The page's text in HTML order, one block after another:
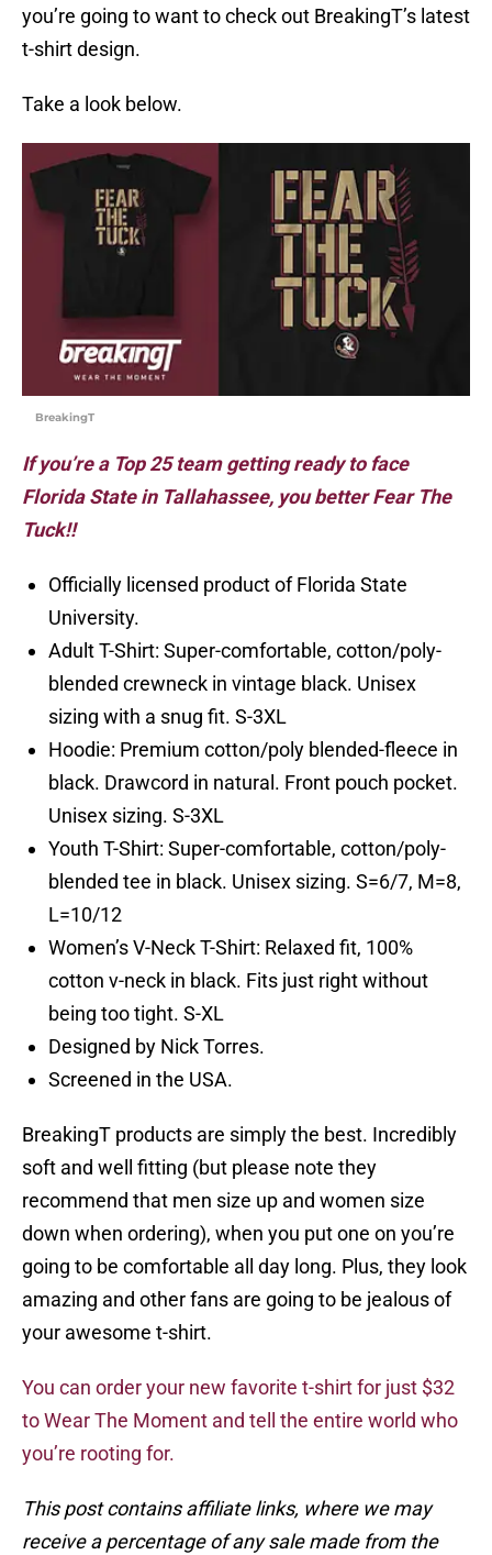
you’re going to want to check out BreakingT’s latest
t-shirt design.
Take a look below.
BreakingT
If you’re a Top 25 team getting ready to face
Florida State in Tallahassee, you better Fear The
Tuck!!
Officially licensed product of Florida State
University.
Adult T-Shirt: Super-comfortable, cotton/poly-
blended crewneck in vintage black. Unisex
sizing with a snug fit. S-3XL
Hoodie: Premium cotton/poly blended-fleece in
black. Drawcord in natural. Front pouch pocket.
Unisex sizing. S-3XL
Youth T-Shirt: Super-comfortable, cotton/poly-
blended tee in black. Unisex sizing. S=6/7, M=8,
L=10/12
Women’s V-Neck T-Shirt: Relaxed fit, 100%
cotton v-neck in black. Fits just right without
being too tight. S-XL
Designed by Nick Torres.
Screened in the USA.
BreakingT products are simply the best. Incredibly
soft and well fitting (but please note they
recommend that men size up and women size
down when ordering), when you put one on you’re
going to be comfortable all day long. Plus, they look
amazing and other fans are going to be jealous of
your awesome t-shirt.
You can order your new favorite t-shirt for just $32
to Wear The Moment and tell the entire world who
you’re rooting for.
This post contains affiliate links, where we may
receive a percentage of any sale made from the